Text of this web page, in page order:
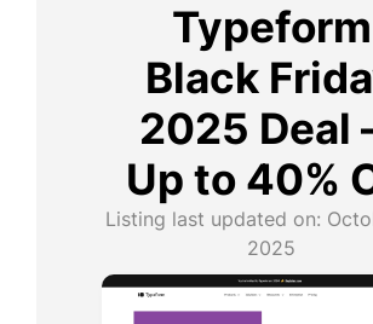
Typeform
Black
2025 Deal
Up to 40%
Listing last updated on:
2025